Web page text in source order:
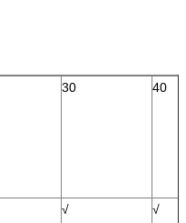
30 40
√
√